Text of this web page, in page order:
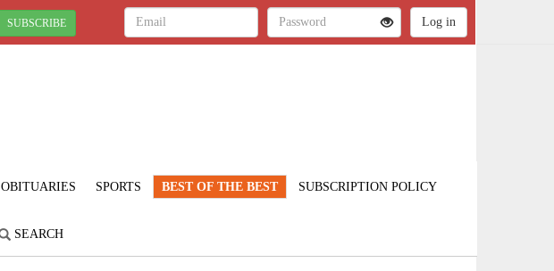
SUBSCRIBE
OBITUARIES SPORTS BEST OF THE BEST SUBSCRIPTION POLICY
SEARCH